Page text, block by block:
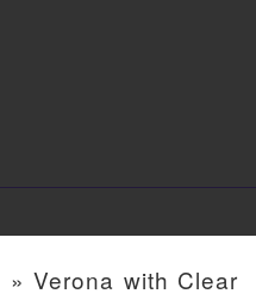
»Verona with Clear